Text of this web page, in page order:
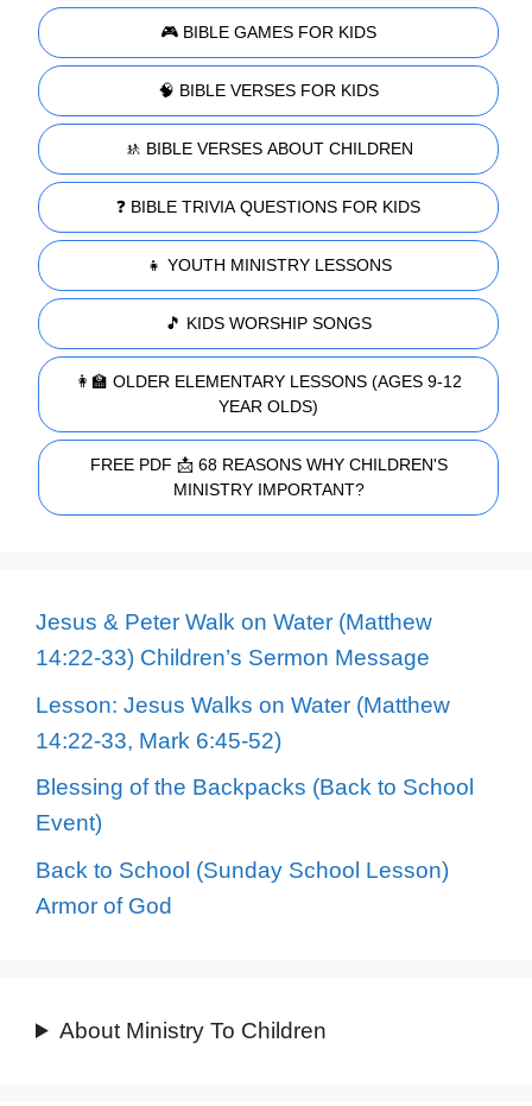
🎮 BIBLE GAMES FOR KIDS
🧠 BIBLE VERSES FOR KIDS
🚸 BIBLE VERSES ABOUT CHILDREN
❓ BIBLE TRIVIA QUESTIONS FOR KIDS
👧 YOUTH MINISTRY LESSONS
🎵 KIDS WORSHIP SONGS
👩‍🏫 OLDER ELEMENTARY LESSONS (AGES 9-12
YEAR OLDS)
FREE PDF 📩 68 REASONS WHY CHILDREN'S
MINISTRY IMPORTANT?
Jesus & Peter Walk on Water (Matthew
14:22-33) Children’s Sermon Message
Lesson: Jesus Walks on Water (Matthew
14:22-33, Mark 6:45-52)
Blessing of the Backpacks (Back to School
Event)
Back to School (Sunday School Lesson)
Armor of God
About Ministry To Children